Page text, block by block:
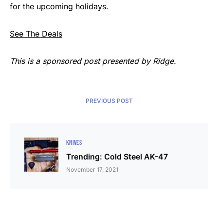
for the upcoming holidays.
See The Deals
This is a sponsored post presented by Ridge.
PREVIOUS POST
KNIVES
Trending: Cold Steel AK-47
November 17, 2021